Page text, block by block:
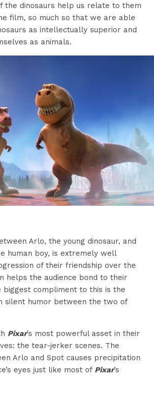
the dinosaurs help us relate to them
film, so much so that we are able
as intellectually superior and
as animals.
Arlo, the young dinosaur, and
human boy, is extremely well
of their friendship over the
helps the audience bond to their
biggest compliment to this is the
silent humor between the two of
Pixar’s most powerful asset in their
the tear-jerker scenes. The
Arlo and Spot causes precipitation
eyes just like most of Pixar’s